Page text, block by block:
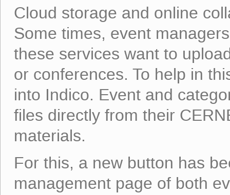
Cloud storage and online
Some times, event
these services want to
or conferences. To help in
into Indico. Event and
files directly from their
materials.
For this, a new button has
management page of both